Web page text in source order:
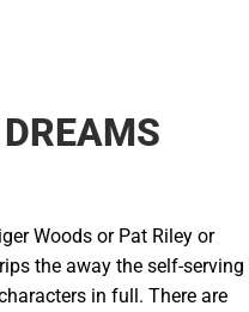
Woods or Pat Riley or
the away the self-serving
in full. There are